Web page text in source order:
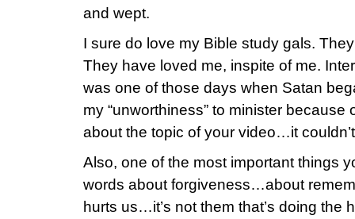
and wept.
I sure do love my Bible study gals.
They have loved me, inspite of me.
was one of those days when Satan
my “unworthiness” to minister because
about the topic of your video…it
Also, one of the most important things
words about forgiveness…about
hurts us…it’s not them that’s doing the